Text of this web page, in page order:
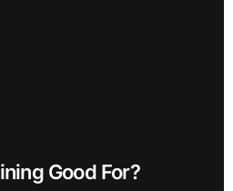
Good For?